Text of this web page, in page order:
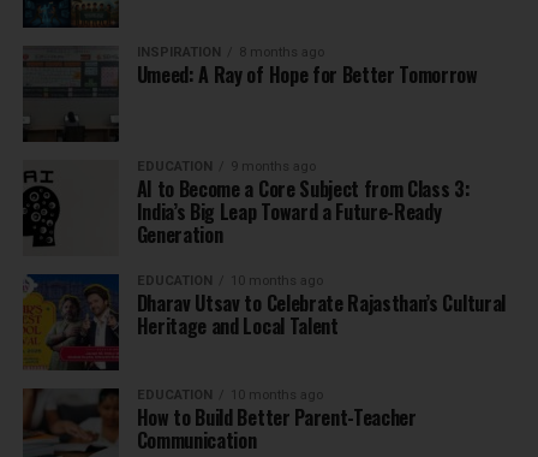
INSPIRATION 8 months ago
Umeed: A Ray of Hope for Better Tomorrow
EDUCATION 9 months ago
AI to Become a Core Subject from Class 3:
India’s Big Leap Toward a Future-Ready
Generation
EDUCATION 10 months ago
Dharav Utsav to Celebrate Rajasthan’s Cultural
Heritage and Local Talent
EDUCATION 10 months ago
How to Build Better Parent-Teacher
Communication